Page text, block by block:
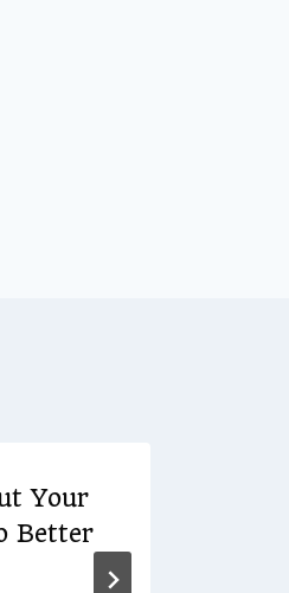
Your
Better